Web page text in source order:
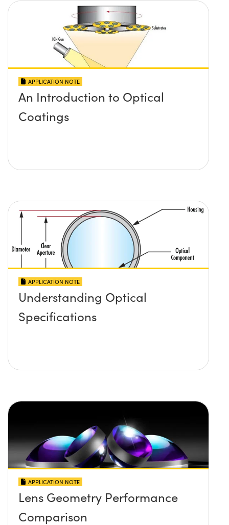
APPLICATION NOTE
An Introduction to Optical
Coatings
APPLICATION NOTE
Understanding Optical
Specifications
APPLICATION NOTE
Lens Geometry Performance
Comparison